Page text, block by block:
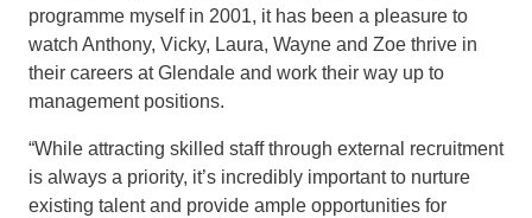
programme myself in 2001, it has been a pleasure to
watch Anthony, Vicky, Laura, Wayne and Zoe thrive in
their careers at Glendale and work their way up to
management positions.
“While attracting skilled staff through external recruitment
is always a priority, it’s incredibly important to nurture
existing talentand provide ample opportunities for